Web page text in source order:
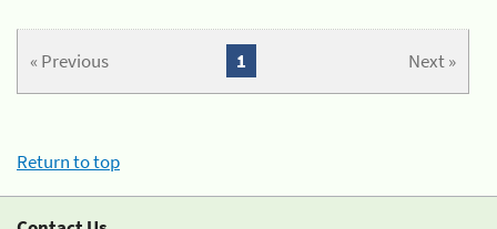
« Previous Next »
1
Return to top